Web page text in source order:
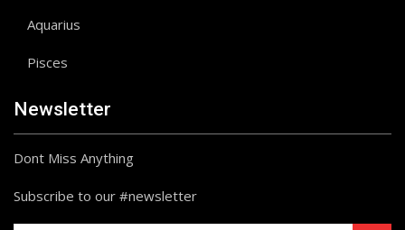
Aquarius
Pisces
Newsletter
Dont Miss Anything
Subscribe to our #newsletter